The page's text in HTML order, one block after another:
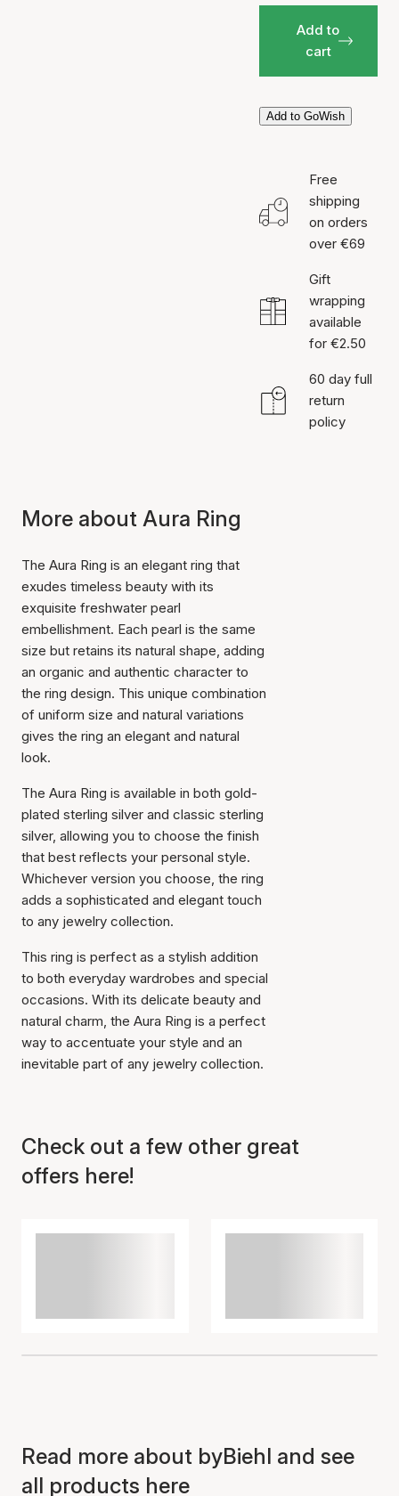
Add to
cart
Add to GoWish
Item has been added to
Free
shipping
on orders
over €69
Gift
wrapping
available
for €2.50
60 day full
return
policy
More about Aura Ring
The Aura Ring is an elegant ring that
exudes timeless beauty with its
exquisite freshwater pearl
embellishment. Each pearl is the same
size but retains its natural shape, adding
an organic and authentic character to
the ring design. This unique combination
of uniform size and natural variations
gives the ring an elegant and natural
look.
The Aura Ring is available in both gold-
plated sterling silver and classic sterling
silver, allowing you to choose the finish
that best reflects your personal style.
Whichever version you choose, the ring
adds a sophisticated and elegant touch
to any jewelry collection.
This ring is perfect as a stylish addition
to both everyday wardrobes and special
occasions. With its delicate beauty and
natural charm, the Aura Ring is a perfect
way to accentuate your style and an
inevitable part of any jewelry collection.
Check out a few other great
offers here!
Read more about byBiehl and see
all products here